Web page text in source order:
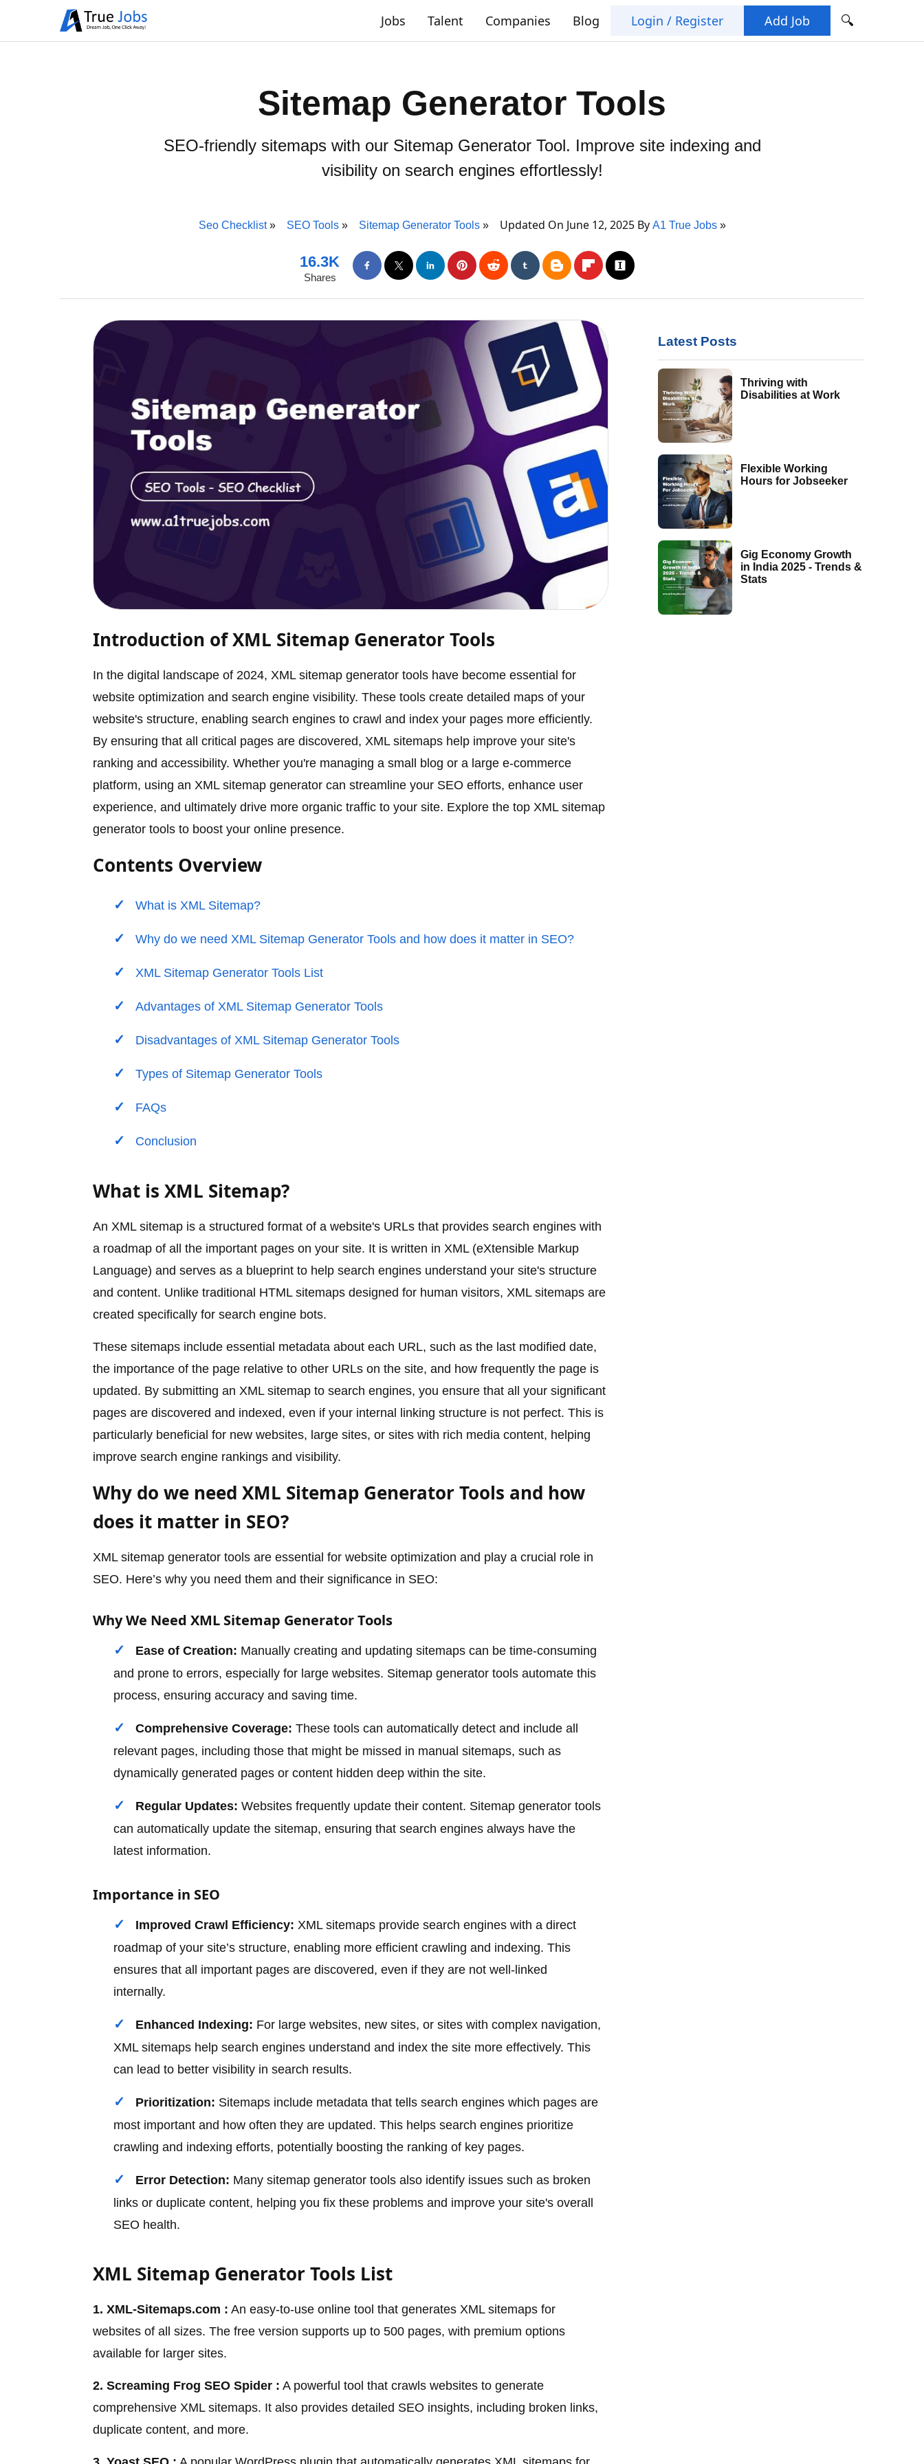
Jobs Talent Companies Blog Login / Register Add Job 🔍
Sitemap Generator Tools
SEO-friendly sitemaps with our Sitemap Generator Tool. Improve site indexing and
visibility on search engines effortlessly!
Seo Checklist SEO Tools Sitemap Generator Tools Updated On June 12, 2025 By A1 True Jobs
16.3K
Shares
Introduction of XML Sitemap Generator Tools
In the digital landscape of 2024, XML sitemap generator tools have become essential for
website optimization and search engine visibility. These tools create detailed maps of your
website's structure, enabling search engines to crawl and index your pages more efficiently.
By ensuring that all critical pages are discovered, XML sitemaps help improve your site's
ranking and accessibility. Whether you're managing a small blog or a large e-commerce
platform, using an XML sitemap generator can streamline your SEO efforts, enhance user
experience, and ultimately drive more organic traffic to your site. Explore the top XML sitemap
generator tools to boost your online presence.
Contents Overview
What is XML Sitemap?
Why do we need XML Sitemap Generator Tools and how does it matter in SEO?
XML Sitemap Generator Tools List
Advantages of XML Sitemap Generator Tools
Disadvantages of XML Sitemap Generator Tools
Types of Sitemap Generator Tools
FAQs
Conclusion
What is XML Sitemap?
An XML sitemap is a structured format of a website's URLs that provides search engines with
a roadmap of all the important pages on your site. It is written in XML (eXtensible Markup
Language) and serves as a blueprint to help search engines understand your site's structure
and content. Unlike traditional HTML sitemaps designed for human visitors, XML sitemaps are
created specifically for search engine bots.
These sitemaps include essential metadata about each URL, such as the last modified date,
the importance of the page relative to other URLs on the site, and how frequently the page is
updated. By submitting an XML sitemap to search engines, you ensure that all your significant
pages are discovered and indexed, even if your internal linking structure is not perfect. This is
particularly beneficial for new websites, large sites, or sites with rich media content, helping
improve search engine rankings and visibility.
Why do we need XML Sitemap Generator Tools and how
does it matter in SEO?
XML sitemap generator tools are essential for website optimization and play a crucial role in
SEO. Here’s why you need them and their significance in SEO:
Why We Need XML Sitemap Generator Tools
Ease of Creation: Manually creating and updating sitemaps can be time-consuming
and prone to errors, especially for large websites. Sitemap generator tools automate this
process, ensuring accuracy and saving time.
Comprehensive Coverage: These tools can automatically detect and include all
relevant pages, including those that might be missed in manual sitemaps, such as
dynamically generated pages or content hidden deep within the site.
Regular Updates: Websites frequently update their content. Sitemap generator tools
can automatically update the sitemap, ensuring that search engines always have the
latest information.
Importance in SEO
Improved Crawl Efficiency: XML sitemaps provide search engines with a direct
roadmap of your site’s structure, enabling more efficient crawling and indexing. This
ensures that all important pages are discovered, even if they are not well-linked
internally.
Enhanced Indexing: For large websites, new sites, or sites with complex navigation,
XML sitemaps help search engines understand and index the site more effectively. This
can lead to better visibility in search results.
Prioritization: Sitemaps include metadata that tells search engines which pages are
most important and how often they are updated. This helps search engines prioritize
crawling and indexing efforts, potentially boosting the ranking of key pages.
Error Detection: Many sitemap generator tools also identify issues such as broken
links or duplicate content, helping you fix these problems and improve your site's overall
SEO health.
XML Sitemap Generator Tools List
1. XML-Sitemaps.com : An easy-to-use online tool that generates XML sitemaps for
websites of all sizes. The free version supports up to 500 pages, with premium options
available for larger sites.
2. Screaming Frog SEO Spider : A powerful tool that crawls websites to generate
comprehensive XML sitemaps. It also provides detailed SEO insights, including broken links,
duplicate content, and more.
Latest Posts
Thriving with
Disabilities at Work
Flexible Working
Hours for Jobseeker
Gig Economy Growth
in India 2025 - Trends &
Stats